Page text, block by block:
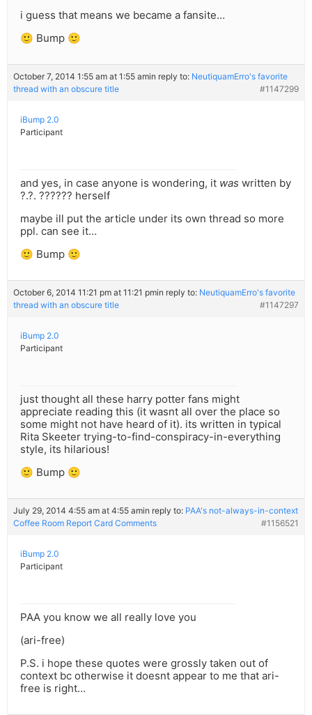
i guess that means we became a fansite…
🙂 Bump 🙂
October 7, 2014 1:55 am at 1:55 amin reply to: NeutiquamErro's favorite
thread with an obscure title
#1147299
iBump 2.0
Participant
and yes, in case anyone is wondering, it was written by
?.?. ?????? herself
maybe ill put the article under its own thread so more
ppl. can see it…
🙂 Bump 🙂
October 6, 2014 11:21 pm at 11:21 pmin reply to: NeutiquamErro's favorite
thread with an obscure title
#1147297
iBump 2.0
Participant
just thought all these harry potter fans might
appreciate reading this (it wasnt all over the place so
some might not have heard of it). its written in typical
Rita Skeeter trying-to-find-conspiracy-in-everything
style, its hilarious!
🙂 Bump 🙂
July 29, 2014 4:55 am at 4:55 amin reply to: PAA's not-always-in-context
Coffee Room Report Card Comments
#1156521
iBump 2.0
Participant
PAA you know we all really love you
(ari-free)
P.S. i hope these quotes were grossly taken out of
context bc otherwise it doesnt appear to me that ari-
free is right…